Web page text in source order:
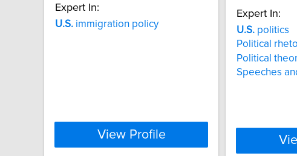
Expert In:
U.S. immigration policy
View Profile
Expert In:
U.S. politics
Political
Political
Speeches